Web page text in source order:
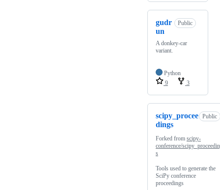
gudr
un
Public
A donkey-car
variant.
Python
9
3
scipy_procee
dings
Public
Forked from scipy-
conference/
s
Tools used to generate the
SciPy conference
proceedings